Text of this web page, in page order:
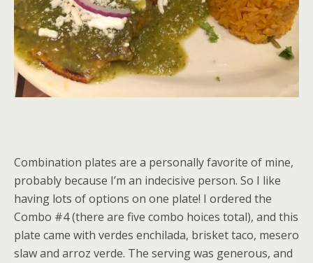
Combination plates are a personally favorite of mine,
probably because I’m an indecisive person. So I like
having lots of options on one plate! I ordered the
Combo #4 (there are five combo hoices total), and this
plate came with verdes enchilada, brisket taco, mesero
slaw and arroz verde. The serving was generous, and